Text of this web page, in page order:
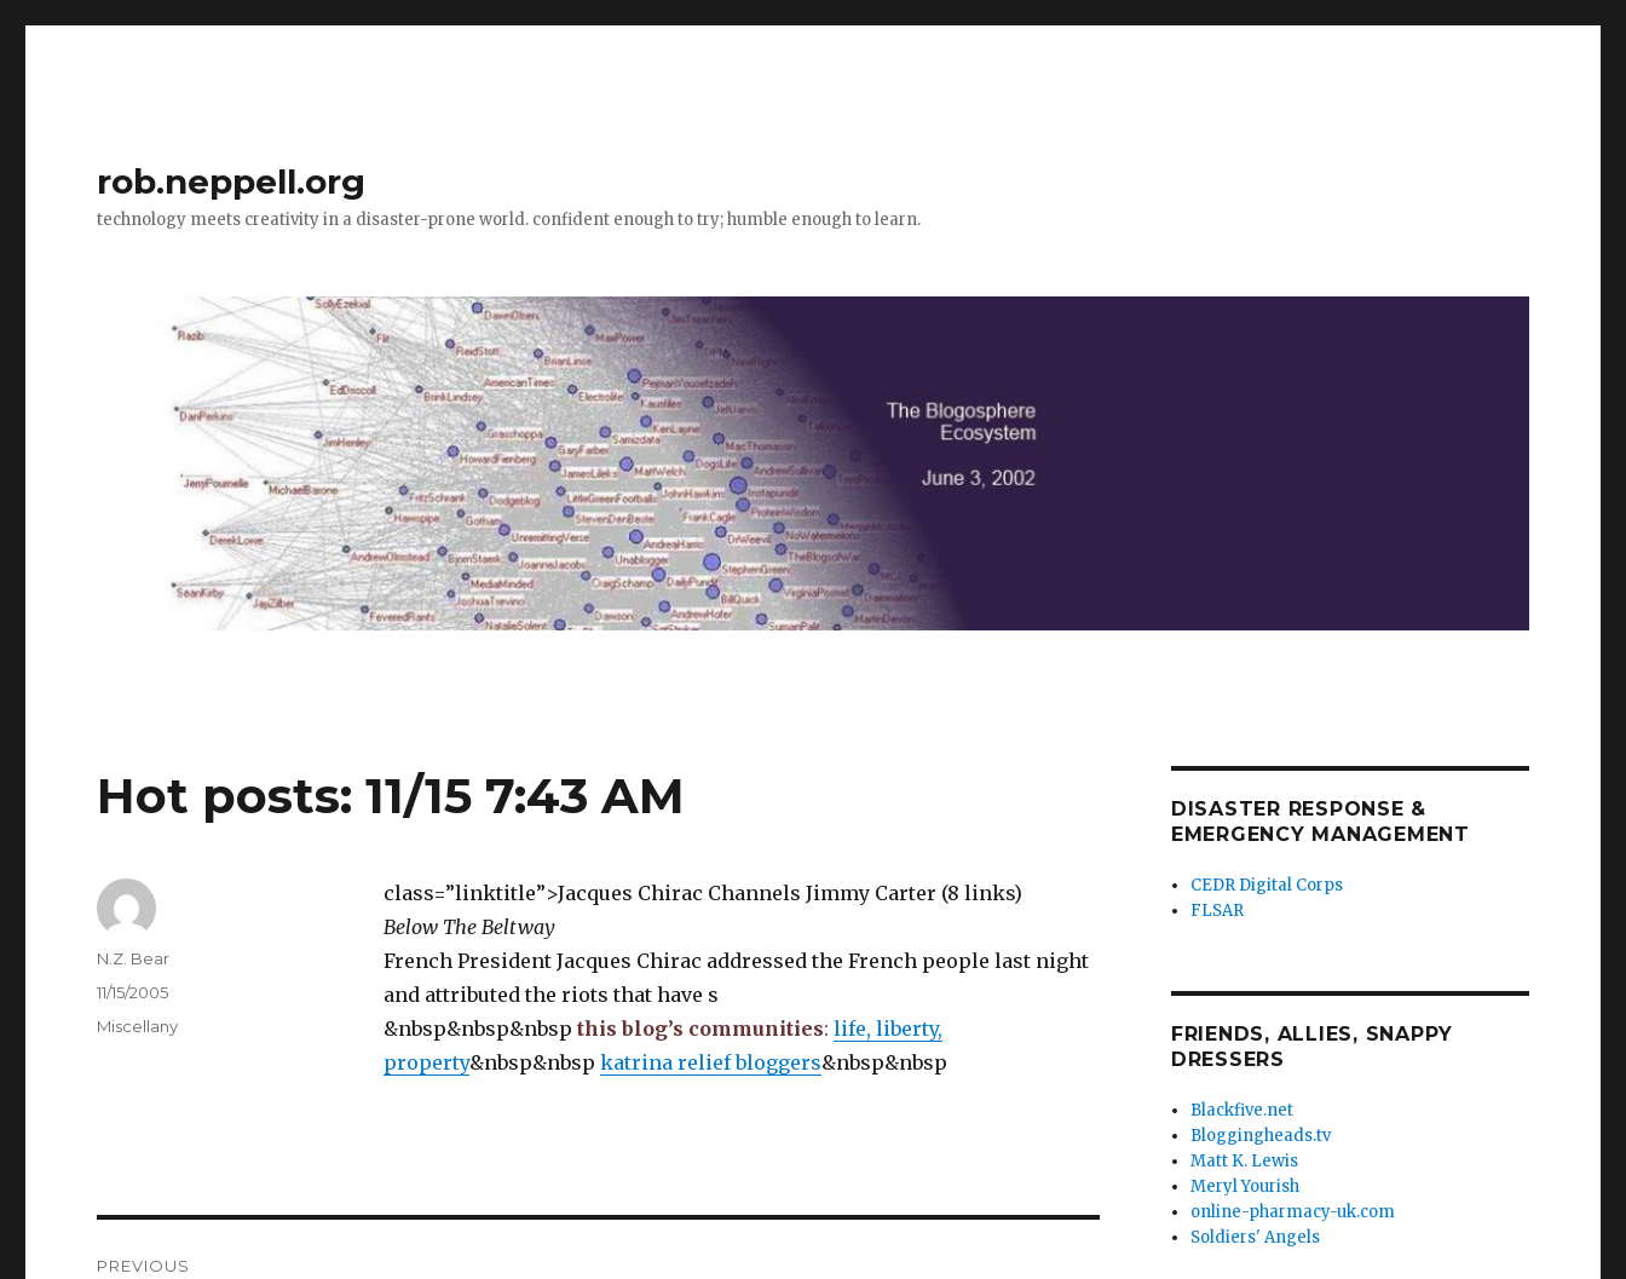
rob.neppell.org
technology meets creativity in a disaster-prone world. confident enough to try; humble enough to learn.
Hot posts: 11/15 7:43 AM
class=”linktitle”>Jacques Chirac Channels Jimmy Carter (8 links)
Below The Beltway
French President Jacques Chirac addressed the French people last night
and attributed the riots that have s
&nbsp&nbsp&nbsp this blog’s communities: life, liberty,
property&nbsp&nbsp katrina relief bloggers&nbsp&nbsp
Author
N.Z. Bear
Posted
on
11/15/2005
Categories
Miscellany
PREVIOUS
DISASTER RESPONSE &
EMERGENCY MANAGEMENT
CEDR Digital Corps
FLSAR
FRIENDS, ALLIES, SNAPPY
DRESSERS
Blackfive.net
Bloggingheads.tv
Matt K. Lewis
Meryl Yourish
online-pharmacy-uk.com
Soldiers' Angels